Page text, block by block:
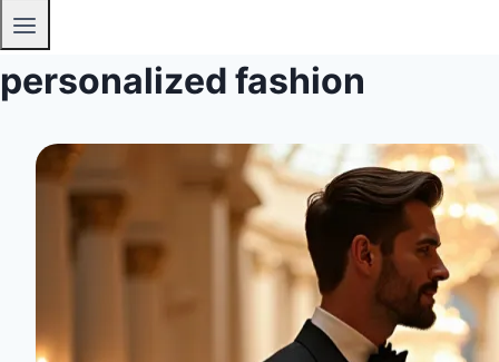
personalized fashion